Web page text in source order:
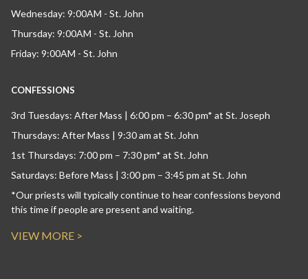
Wednesday: 9:00AM - St. John
Thursday: 9:00AM - St. John
Friday: 9:00AM - St. John
CONFESSIONS
3rd Tuesdays: After Mass | 6:00 pm – 6:30 pm* at St. Joseph
Thursdays: After Mass | 9:30 am at St. John
1st Thursdays: 7:00 pm – 7:30 pm* at St. John
Saturdays: Before Mass | 3:00 pm – 3:45 pm at St. John
*Our priests will typically continue to hear confessions beyond
this time if people are present and waiting.
VIEW MORE >